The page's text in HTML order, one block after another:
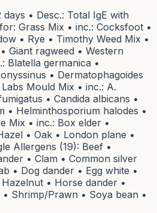
• Desc.: Total IgE with
Grass Mix • inc.: Cocksfoot •
• Rye • Timothy Weed Mix •
Giant ragweed • Western
Blatella germanica •
• Dermatophagoides
Mould Mix • inc.: A.
• Candida albicans •
• Helminthosporium halodes •
Mix • inc.: Box elder •
• Oak • London plane •
Allergens (19): Beef •
• Clam • Common silver
• Dog dander • Egg white •
• Horse dander •
Shrimp/Prawn • Soya bean •